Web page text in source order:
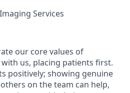
Services
our core values of
us, placing patients first.
positively; showing genuine
on the team can help,